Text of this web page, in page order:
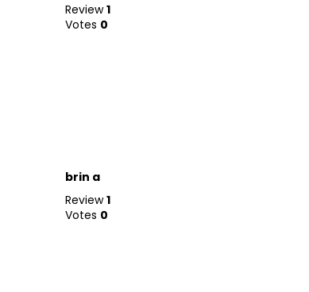
Review 1
Votes 0
brin a
Review 1
Votes 0